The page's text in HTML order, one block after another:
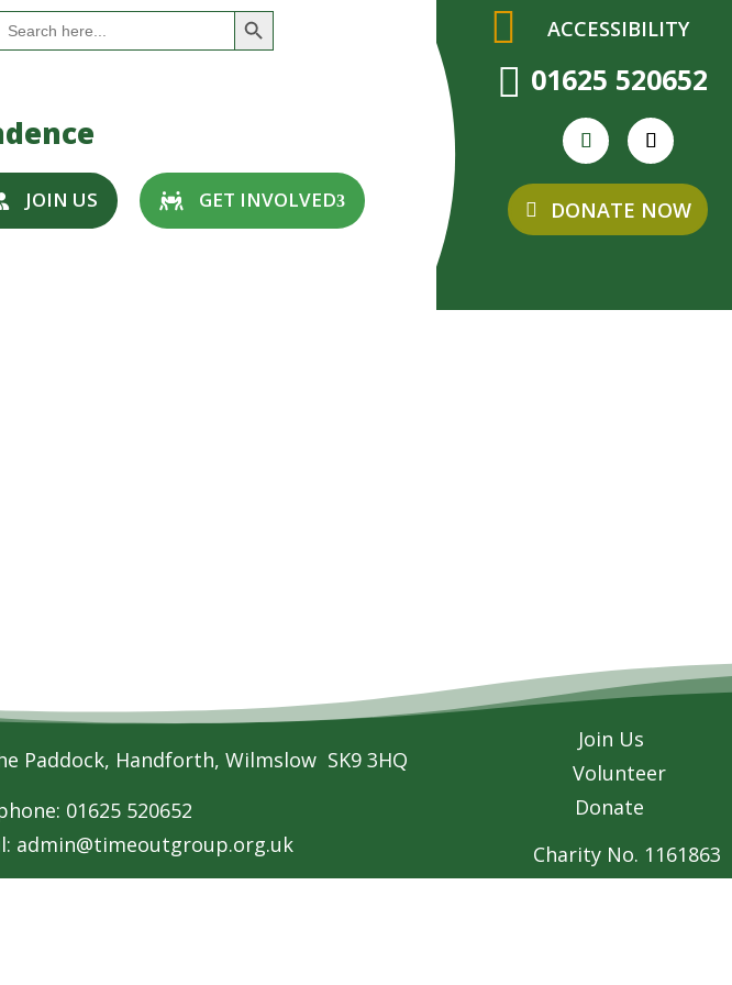
for:
Search Button
JOIN US GET INVOLVED
ACCESSIBILITY
 01625 520652
DONATE NOW
Paddock, Handforth, Wilmslow SK9 3HQ
01625 520652
admin@timeoutgroup.org.uk
Join Us
Volunteer
Donate
Charity No. 1161863